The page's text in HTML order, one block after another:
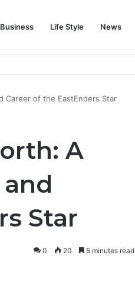
Business Life Style News
Career of the EastEnders Star
A
Star
0 20 5 minutes read